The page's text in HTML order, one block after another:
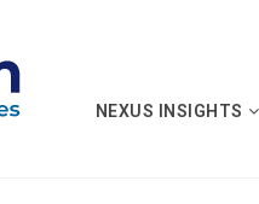
NEXUS INSIGHTS